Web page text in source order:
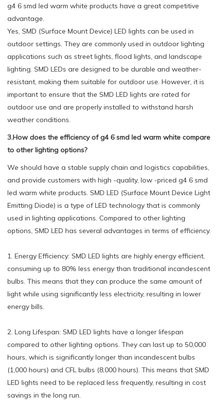
g4 6 smd led warm white products have a great competitive
advantage.
Yes, SMD (Surface Mount Device) LED lights can be used in
outdoor settings. They are commonly used in outdoor lighting
applications such as street lights, flood lights, and landscape
lighting. SMD LEDs are designed to be durable and weather-
resistant, making them suitable for outdoor use. However, it is
important to ensure that the SMD LED lights are rated for
outdoor use and are properly installed to withstand harsh
weather conditions.
3.How does the efficiency of g4 6 smd led warm white compare
to other lighting options?
We should have a stable supply chain and logistics capabilities,
and provide customers with high -quality, low -priced g4 6 smd
led warm white products. SMD LED (Surface Mount Device Light
Emitting Diode) is a type of LED technology that is commonly
used in lighting applications. Compared to other lighting
options, SMD LED has several advantages in terms of efficiency.
1. Energy Efficiency: SMD LED lights are highly energy efficient,
consuming up to 80% less energy than traditional incandescent
bulbs. This means that they can produce the same amount of
light while using significantly less electricity, resulting in lower
energy bills.
2. Long Lifespan: SMD LED lights have a longer lifespan
compared to other lighting options. They can last up to 50,000
hours, which is significantly longer than incandescent bulbs
(1,000 hours) and CFL bulbs (8,000 hours). This means that SMD
LED lights need to be replaced less frequently, resulting in cost
savings in the long run.